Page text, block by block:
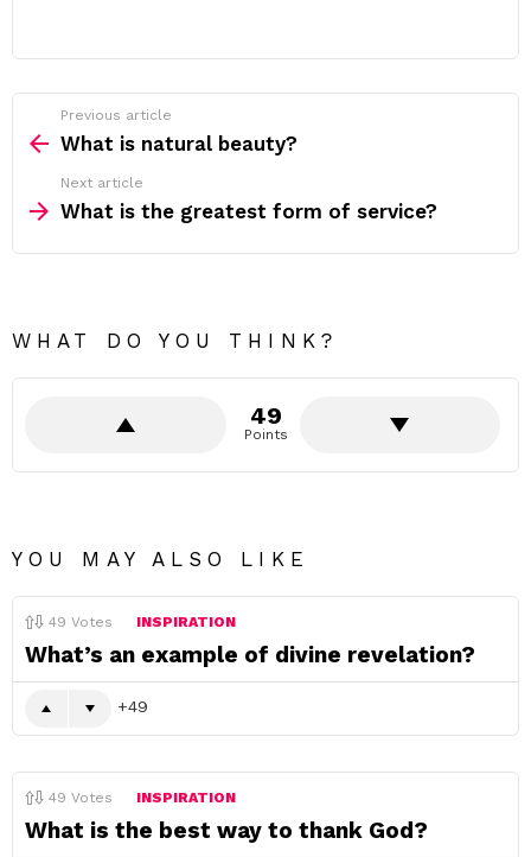
more
Previous article
What is natural beauty?
Next article
What is the greatest form of service?
WHAT DO YOU THINK?
49
Points
YOU MAY ALSO LIKE
49 Votes INSPIRATION
What’s an example of divine revelation?
49
49 Votes INSPIRATION
What is the best way to thank God?